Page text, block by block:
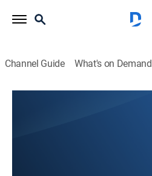
Channel Guide What's on Demand